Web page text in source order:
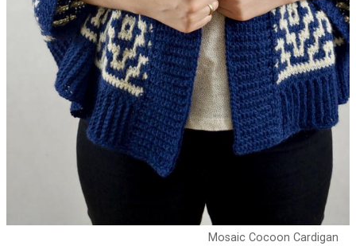
Mosaic Cocoon Cardigan